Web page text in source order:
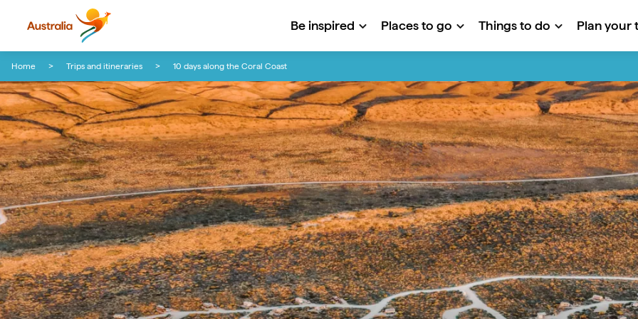
Be inspired Places to go Things to do Plan your
Home Trips and itineraries 10 days along the Coral Coast